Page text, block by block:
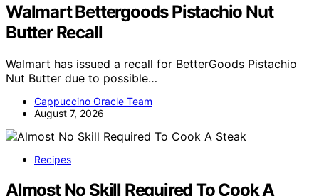
Walmart Bettergoods Pistachio Nut
Butter Recall
Walmart has issued a recall for BetterGoods Pistachio
Nut Butter due to possible…
Cappuccino Oracle Team
August 7, 2026
Recipes
Almost No Skill Required To Cook A